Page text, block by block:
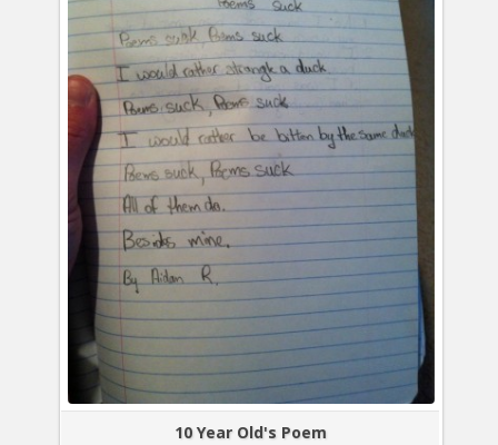
10 Year Old's Poem